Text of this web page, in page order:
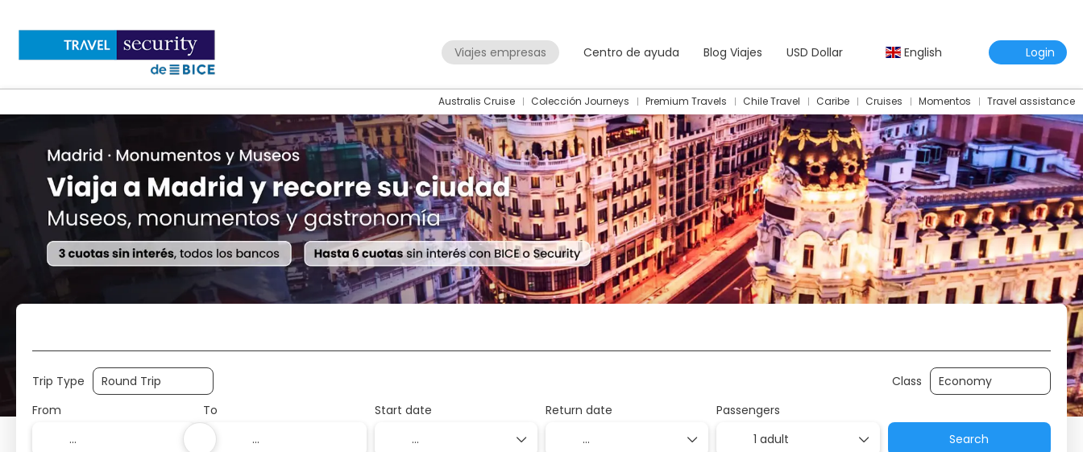
Viajes empresas Centro de ayuda Blog Viajes USD Dollar English Login
Australis Cruise Colección Journeys Premium Travels Chile Travel Caribe Cruises Momentos Travel assistance
Trip Type
Class
From
To Start date Return date
Passengers
1 adult
Search